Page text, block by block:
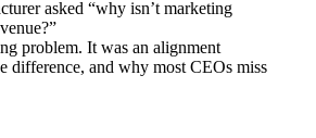
asked “why isn’t marketing
problem. It was an alignment
difference, and why most CEOs miss